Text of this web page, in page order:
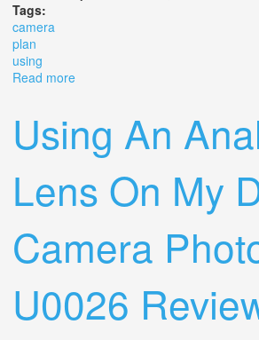
Tags:
camera
plan
using
Read more
Using An
Lens On My
Camera
U0026